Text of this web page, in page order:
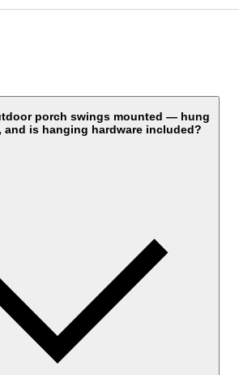
porch swings mounted — hung
and is hanging hardware included?